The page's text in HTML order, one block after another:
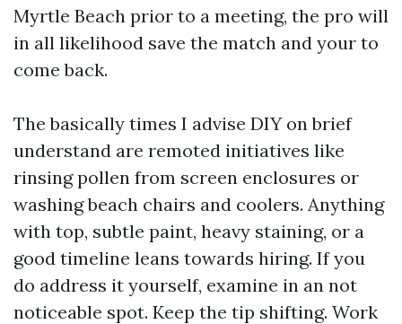
Myrtle Beach prior to a meeting, the pro will
in all likelihood save the match and your to
come back.
The basically times I advise DIY on brief
understand are remoted initiatives like
rinsing pollen from screen enclosures or
washing beach chairs and coolers. Anything
with top, subtle paint, heavy staining, or a
good timeline leans towards hiring. If you
do address it yourself, examine in an not
noticeable spot. Keep the tip shifting. Work